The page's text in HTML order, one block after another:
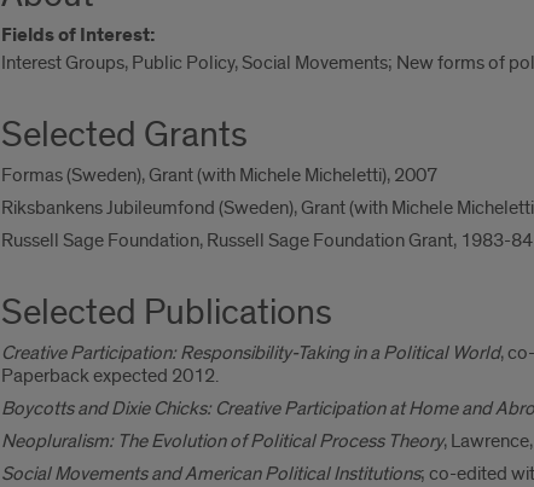
Fields of Interest:
Interest Groups, Public Policy, Social Movements; New forms of
Selected Grants
Formas (Sweden), Grant (with Michele Micheletti), 2007
Riksbankens Jubileumfond (Sweden), Grant (with Michele
Russell Sage Foundation, Russell Sage Foundation Grant, 1983-84
Selected Publications
Creative Participation: Responsibility-Taking in a Political World,
Paperback expected 2012.
Boycotts and Dixie Chicks: Creative Participation at Home and
Neopluralism: The Evolution of Political Process Theory,
Social Movements and American Political Institutions; co-edited